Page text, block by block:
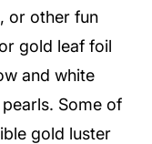
or other fun
gold leaf foil
and white
Some of
gold luster